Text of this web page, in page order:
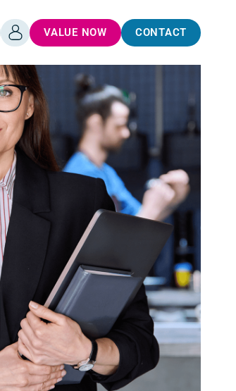
LOG
IN
VALUE NOW CONTACT